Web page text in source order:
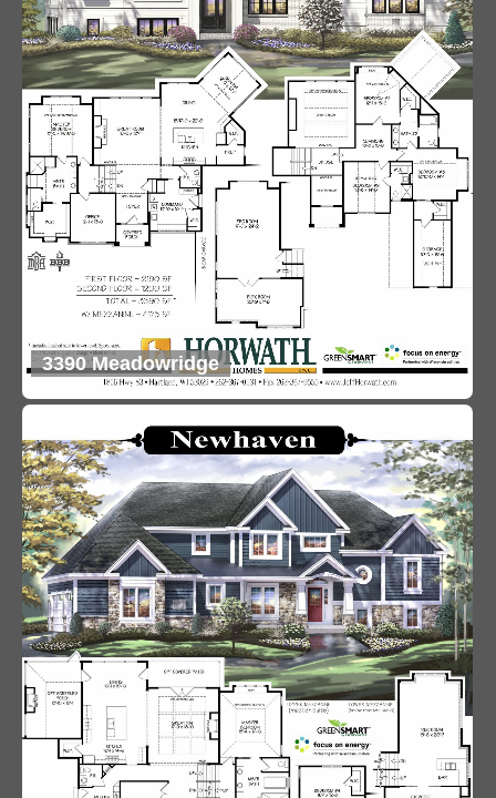
3390 Meadowridge